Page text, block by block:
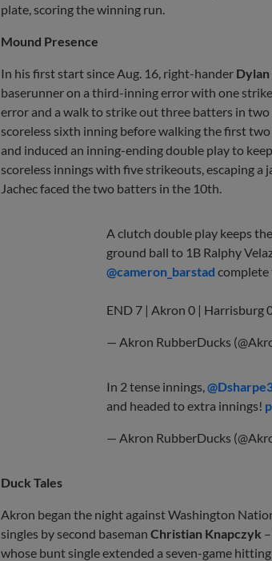
plate, scoring the winning run.
Mound Presence
In his first start since Aug. 16, right-hander Dylan
baserunner on a third-inning error with one
error and a walk to strike out three batters in
scoreless sixth inning before walking the first
and induced an inning-ending double play to
scoreless innings with five strikeouts, escaping
Jachec faced the two batters in the 10th.
A clutch double play keeps
ground ball to 1B Ralphy
@cameron_barstad complete
END 7 | Akron 0 | Harrisburg
— Akron RubberDucks
In 2 tense innings,
and headed to extra innings!
— Akron RubberDucks
Duck Tales
Akron began the night against Washington
singles by second baseman Christian Knapczyk
whose bunt single extended a seven-game